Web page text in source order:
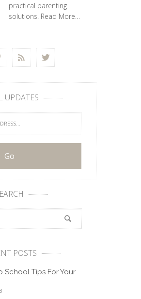
practical parenting
solutions. Read More…
 
UPDATES
POSTS
School Tips For Your